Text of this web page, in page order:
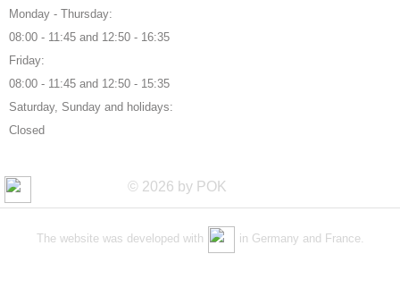
Monday - Thursday:
08:00 - 11:45 and 12:50 - 16:35
Friday:
08:00 - 11:45 and 12:50 - 15:35
Saturday, Sunday and holidays:
Closed
© 2026 by POK
The website was developed with in Germany and France.